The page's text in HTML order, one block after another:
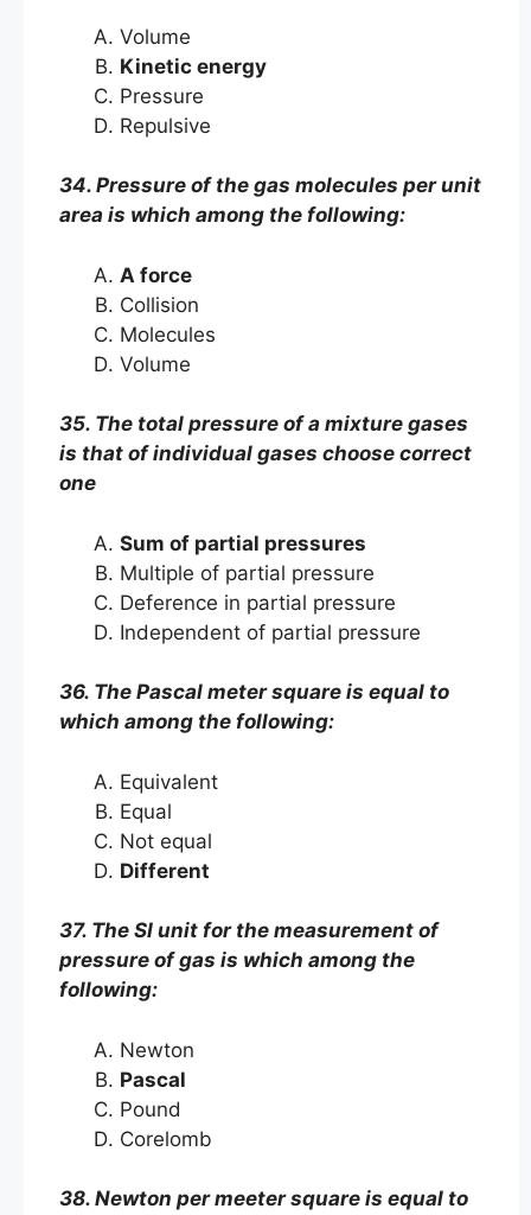
Volume
Kinetic energy
Pressure
Repulsive
34. Pressure of the gas molecules per unit
area is which among the following:
A force
Collision
Molecules
Volume
35. The total pressure of a mixture gases
is that of individual gases choose correct
one
Sum of partial pressures
Multiple of partial pressure
Deference in partial pressure
Independent of partial pressure
36. The Pascal meter square is equal to
which among the following:
Equivalent
Equal
Not equal
Different
37. The SI unit for the measurement of
pressure of gas is which among the
following:
Newton
Pascal
Pound
Corelomb
38. Newton per meeter square is equal to